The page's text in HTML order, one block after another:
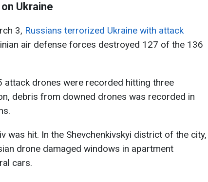
Ukraine
3, Russians terrorized Ukraine with attack
air defense forces destroyed 127 of the 136
attack drones were recorded hitting three
debris from downed drones was recorded in
was hit. In the Shevchenkivskyi district of the city,
drone damaged windows in apartment
cars.